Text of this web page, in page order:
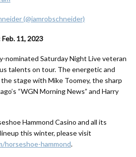
(@iamrobschneider)
Feb. 11, 2023
nominated Saturday Night Live veteran
talents on tour. The energetic and
stage with Mike Toomey, the sharp
“WGN Morning News” and Harry
Hammond Casino and all its
this winter, please visit
horseshoe-hammond.